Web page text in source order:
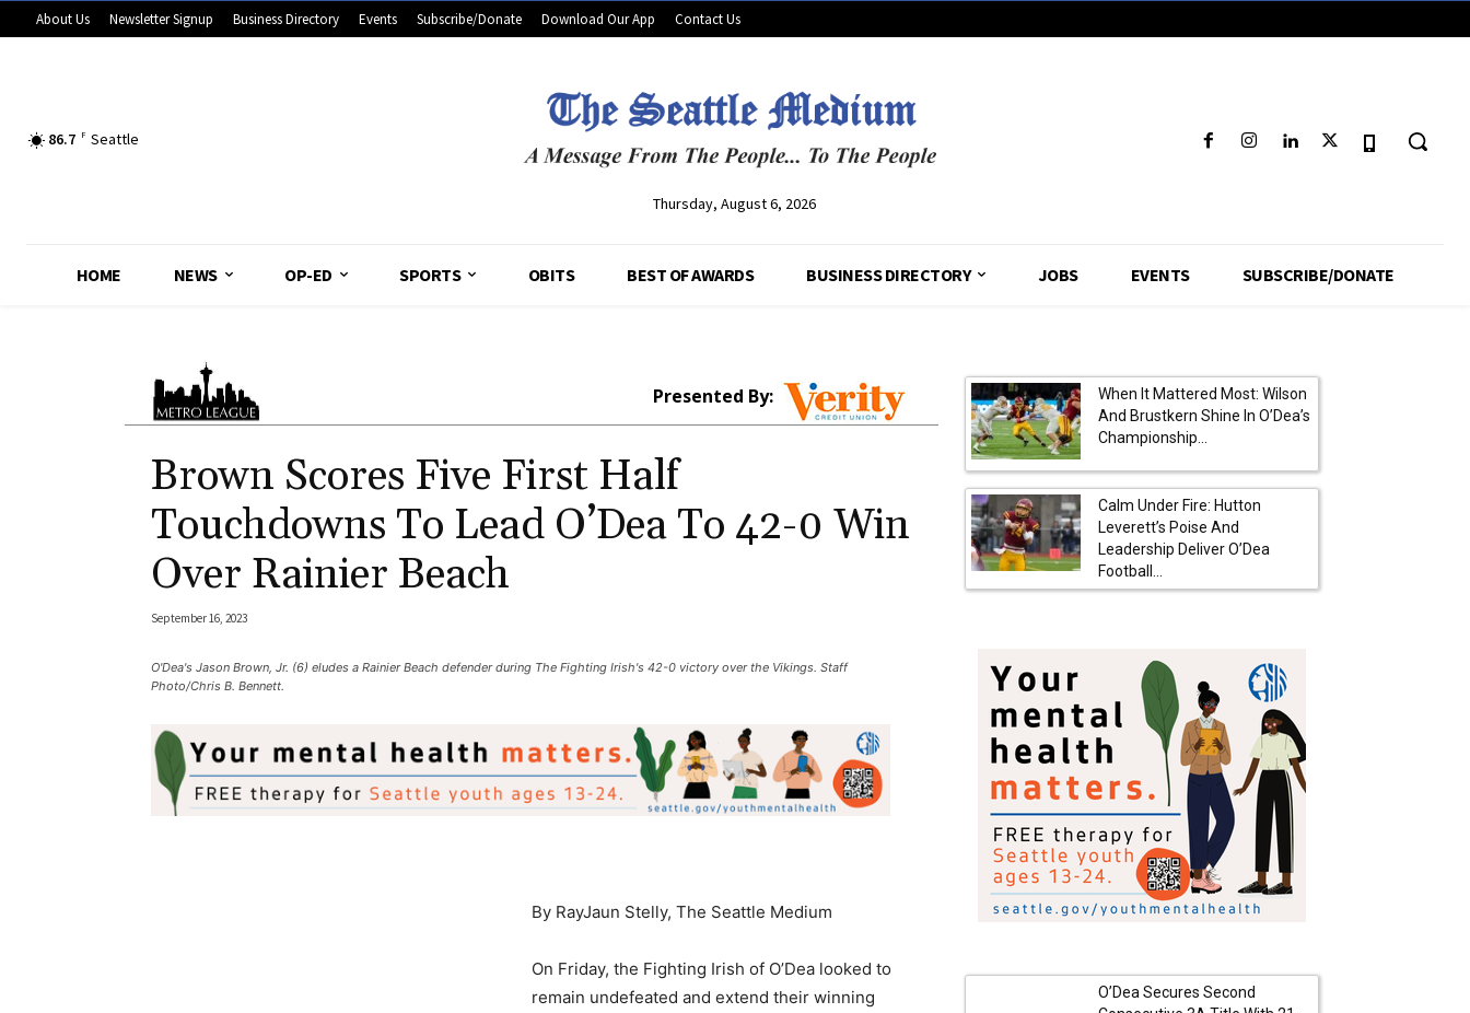
About Us Newsletter Signup Business Directory Events Subscribe/Donate Download Our App Contact Us
86.7 F Seattle
Thursday, August 6, 2026
HOME NEWS OP-ED SPORTS OBITS BEST OF AWARDS BUSINESS DIRECTORY JOBS EVENTS SUBSCRIBE/DONATE
Presented By:
Brown Scores Five First Half
Touchdowns To Lead O’Dea To 42-0 Win
Over Rainier Beach
September 16, 2023
O'Dea's Jason Brown, Jr. (6) eludes a Rainier Beach defender during The Fighting Irish's 42-0 victory over the Vikings. Staff
Photo/Chris B. Bennett.
By RayJaun Stelly, The Seattle Medium
On Friday, the Fighting Irish of O’Dea looked to
remain undefeated and extend their winning
When It Mattered Most: Wilson
And Brustkern Shine In O’Dea’s
Championship...
Calm Under Fire: Hutton
Leverett’s Poise And
Leadership Deliver O’Dea
Football...
O’Dea Secures Second